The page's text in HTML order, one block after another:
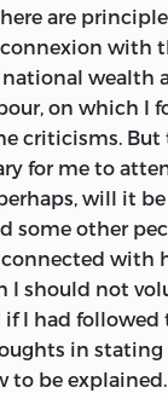
are
with
wealth
on which I
criticisms. But
for me to
will it
some other
with
I should not
if I had followed
in stating
to be